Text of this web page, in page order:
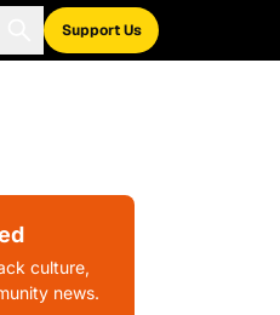
Support Us
culture,
news.